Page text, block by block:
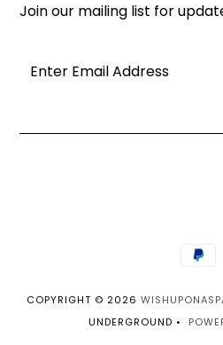
Join our mailing list for
COPYRIGHT © 2026
UNDERGROUND •